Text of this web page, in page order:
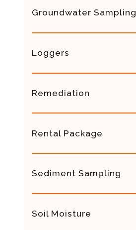
Groundwater Sampling
Loggers
Remediation
Rental Package
Sediment Sampling
Soil Moisture